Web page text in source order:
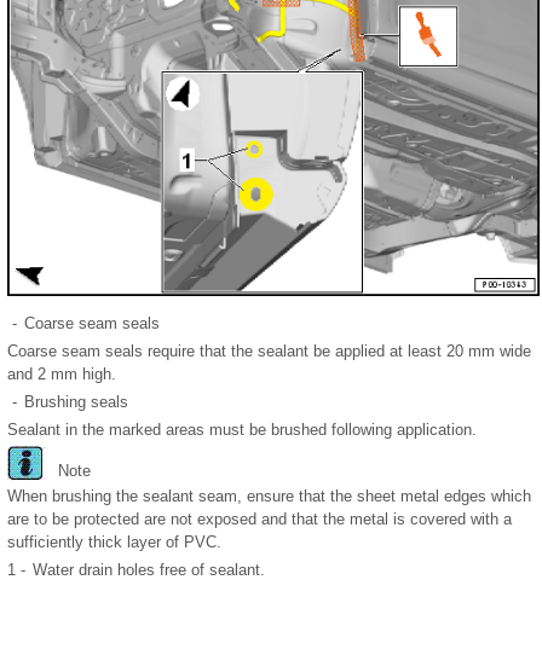
- Coarse seam seals
Coarse seam seals require that the sealant be applied at least 20 mm wide
and 2 mm high.
- Brushing seals
Sealant in the marked areas must be brushed following application.
Note
When brushing the sealant seam, ensure that the sheet metal edges which
are to be protected are not exposed and that the metal is covered with a
sufficiently thick layer of PVC.
1 - Water drain holes free of sealant.